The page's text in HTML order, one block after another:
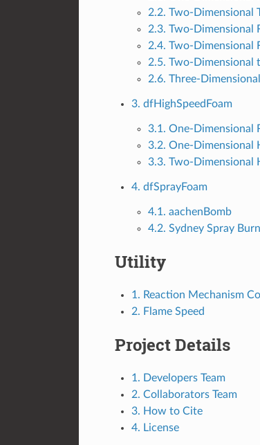
2.2. Two-Dimensional
2.3. Two-Dimensional
2.4. Two-Dimensional
2.5. Two-Dimensional
2.6. Three-
3. dfHighSpeedFoam
3.1. One-Dimensional
3.2. One-Dimensional
3.3. Two-Dimensional
4. dfSprayFoam
4.1. aachenBomb
4.2. Sydney Spray
Utility
1. Reaction Mechanism
2. Flame Speed
Project Details
1. Developers Team
2. Collaborators Team
3. How to Cite
4. License